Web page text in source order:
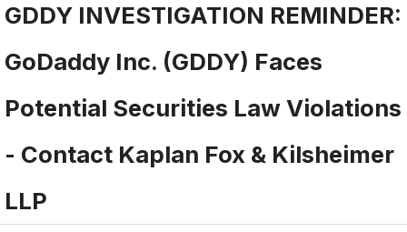
GDDY INVESTIGATION REMINDER:
GoDaddy Inc. (GDDY) Faces
Potential Securities Law Violations
- Contact Kaplan Fox & Kilsheimer
LLP